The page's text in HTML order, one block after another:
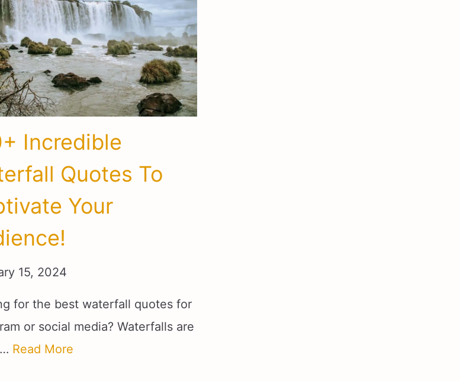
Incredible
Quotes To
Your
15, 2024
for the best waterfall quotes for
or social media? Waterfalls are
Read More